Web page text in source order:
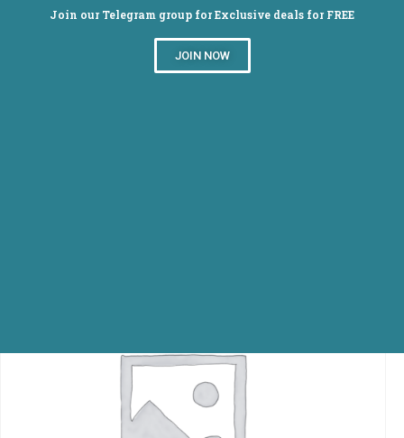
Join our Telegram group for Exclusive deals for FREE
JOIN NOW